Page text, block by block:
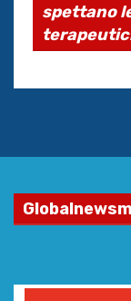
spettano